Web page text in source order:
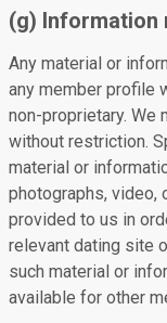
(g) Information
Any material or
any member profile
non-proprietary. We
without restriction.
material or
photographs, video,
provided to us in
relevant dating site
such material or
available for other